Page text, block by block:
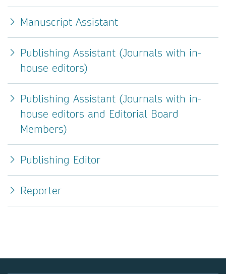
Manuscript Assistant
Publishing Assistant (Journals with in-
house editors)
Publishing Assistant (Journals with in-
house editors and Editorial Board
Members)
Publishing Editor
Reporter